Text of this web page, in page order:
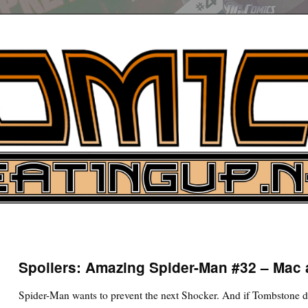
News
Spoilers: Amazing Spider-Man #32 –
Spider-Man wants to prevent the next Shocker. And if Tombstone